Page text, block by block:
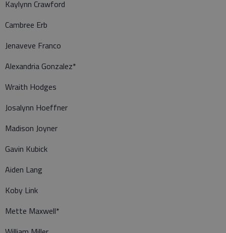
Kaylynn Crawford
Cambree Erb
Jenaveve Franco
Alexandria Gonzalez*
Wraith Hodges
Josalynn Hoeffner
Madison Joyner
Gavin Kubick
Aiden Lang
Koby Link
Mette Maxwell*